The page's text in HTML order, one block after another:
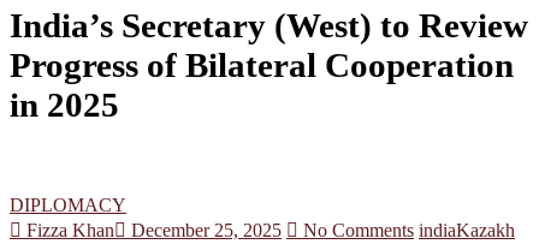
India’s Secretary (West) to Review
Progress of Bilateral Cooperation
in 2025
DIPLOMACY
Fizza Khan
December 25, 2025 No Comments indiaKazakh